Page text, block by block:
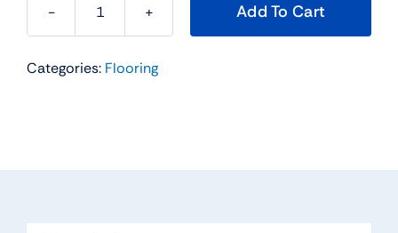
Timbertop
Collection
Add To Cart
Categories: Flooring